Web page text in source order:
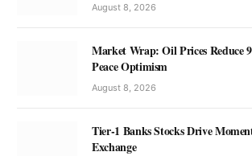
August 8, 2026
Market Wrap: Oil Prices Reduce
Peace Optimism
August 8, 2026
Tier-1 Banks Stocks Drive
Exchange